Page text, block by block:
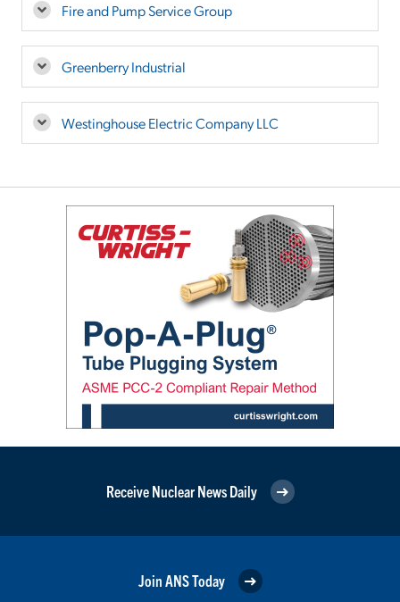
Fire and Pump Service Group
Greenberry Industrial
Westinghouse Electric Company LLC
Receive Nuclear News Daily
Join ANS Today